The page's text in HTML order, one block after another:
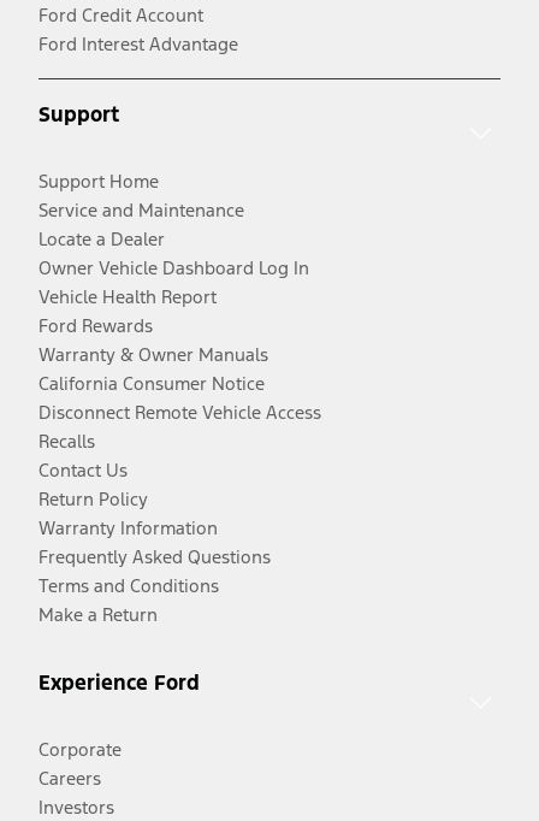
Ford Credit Account
Ford Interest Advantage
Support
Support Home
Service and Maintenance
Locate a Dealer
Owner Vehicle Dashboard Log In
Vehicle Health Report
Ford Rewards
Warranty & Owner Manuals
California Consumer Notice
Disconnect Remote Vehicle Access
Recalls
Contact Us
Return Policy
Warranty Information
Frequently Asked Questions
Terms and Conditions
Make a Return
Experience Ford
Corporate
Careers
Investors